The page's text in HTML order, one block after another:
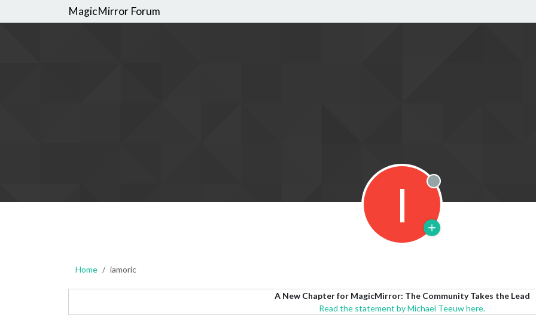
MagicMirror Forum
I Offline
Home iamoric
A New Chapter for MagicMirror: The Community Takes the Lead
Read the statement by Michael Teeuw here.